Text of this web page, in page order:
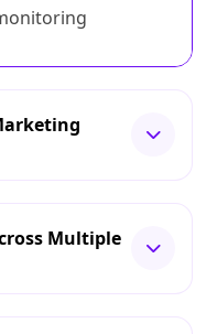
Multiple